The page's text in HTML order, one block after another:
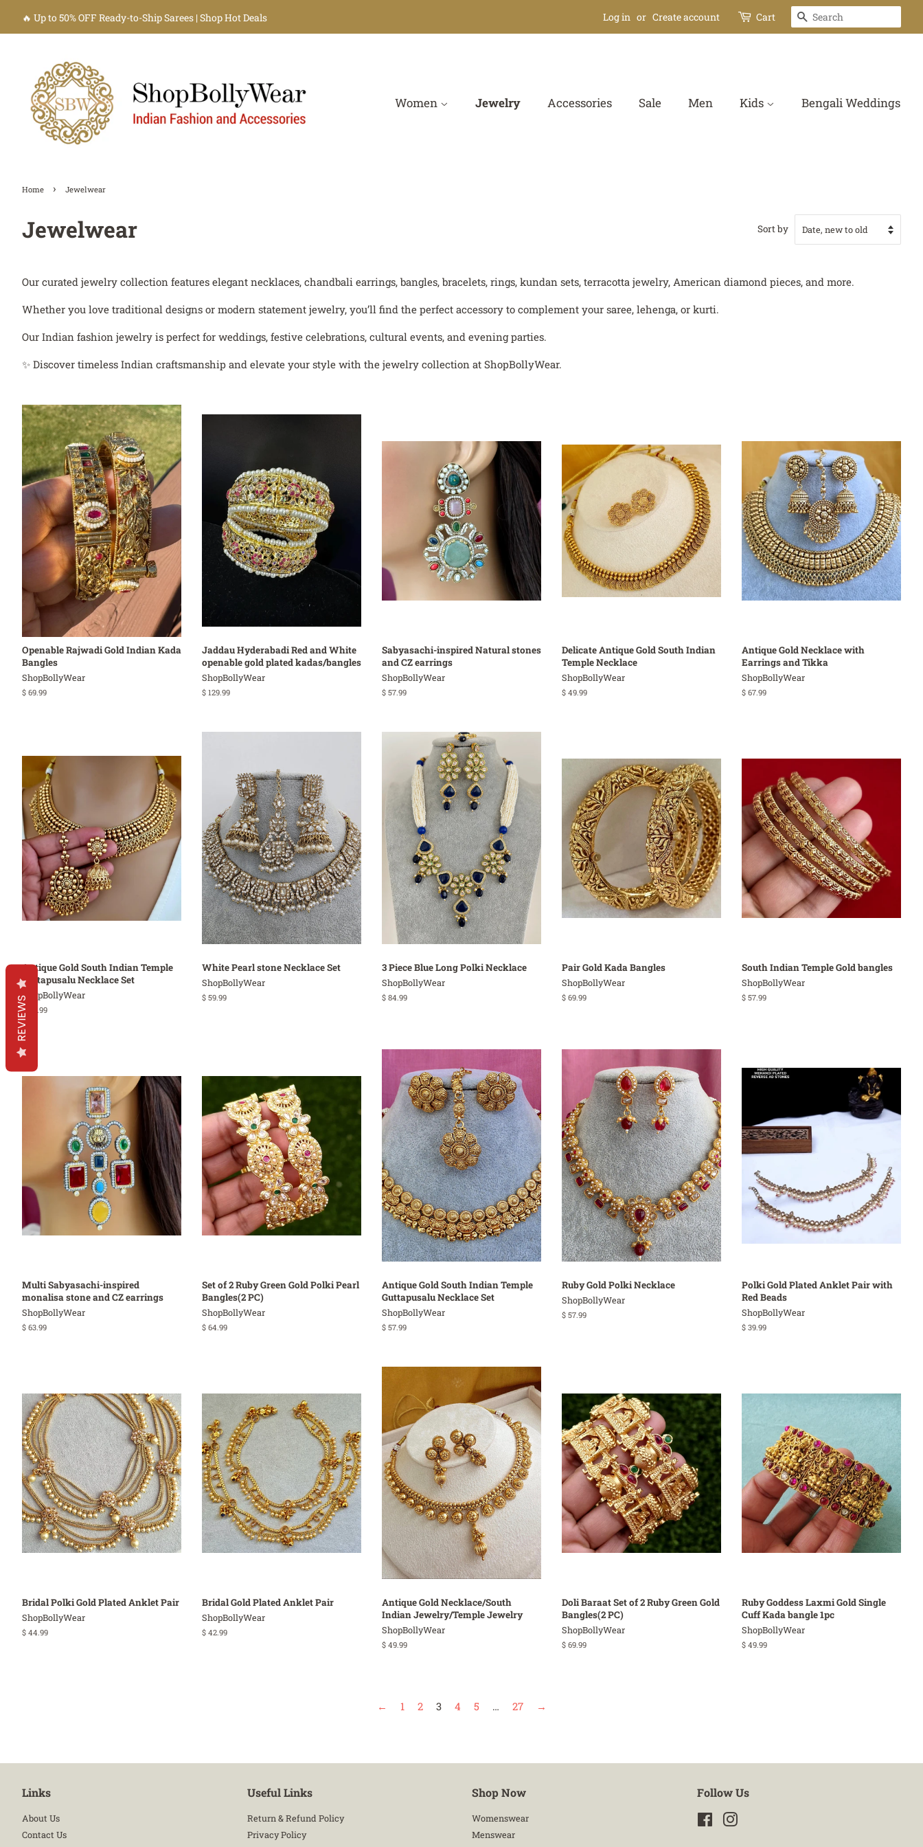
🔥 Up to 50% OFF Ready-to-Ship Sarees | Shop Hot Deals Log in or Create account Cart Search
Women Jewelry Accessories Sale Men Kids Bengali Weddings
Home › Jewelwear
Jewelwear Sort by
Our curated jewelry collection features elegant necklaces, chandbali earrings, bangles, bracelets, rings, kundan sets, terracotta jewelry, American diamond pieces, and more.
Whether you love traditional designs or modern statement jewelry, you’ll find the perfect accessory to complement your saree, lehenga, or kurti.
Our Indian fashion jewelry is perfect for weddings, festive celebrations, cultural events, and evening parties.
✨ Discover timeless Indian craftsmanship and elevate your style with the jewelry collection at ShopBollyWear.
Openable Rajwadi Gold Indian Kada
Bangles
ShopBollyWear
Regular
$ 69.99
Jaddau Hyderabadi Red and White
openable gold plated kadas/bangles
ShopBollyWear
Regular
$ 129.99
Sabyasachi-inspired Natural stones
and CZ earrings
ShopBollyWear
Regular
$ 57.99
Delicate Antique Gold South Indian
Temple Necklace
ShopBollyWear
Regular
$ 49.99
Antique Gold Necklace with
Earrings and Tikka
ShopBollyWear
Regular
$ 67.99
Antique Gold South Indian Temple
Guttapusalu Necklace Set
ShopBollyWear
Regular
price
$ 64.99
White Pearl stone Necklace Set
ShopBollyWear
Regular
$ 59.99
3 Piece Blue Long Polki Necklace
ShopBollyWear
Regular
$ 84.99
Pair Gold Kada Bangles
ShopBollyWear
Regular
$ 69.99
South Indian Temple Gold bangles
ShopBollyWear
Regular
$ 57.99
Multi Sabyasachi-inspired
monalisa stone and CZ earrings
ShopBollyWear
Regular
$ 63.99
Set of 2 Ruby Green Gold Polki Pearl
Bangles(2 PC)
ShopBollyWear
Regular
$ 64.99
Antique Gold South Indian Temple
Guttapusalu Necklace Set
ShopBollyWear
Regular
$ 57.99
Ruby Gold Polki Necklace
ShopBollyWear
Regular
$ 57.99
Polki Gold Plated Anklet Pair with
Red Beads
ShopBollyWear
Regular
$ 39.99
Bridal Polki Gold Plated Anklet Pair
ShopBollyWear
Regular
$ 44.99
Bridal Gold Plated Anklet Pair
ShopBollyWear
Regular
$ 42.99
Antique Gold Necklace/South
Indian Jewelry/Temple Jewelry
ShopBollyWear
Regular
$ 49.99
Doli Baraat Set of 2 Ruby Green Gold
Bangles(2 PC)
ShopBollyWear
Regular
$ 69.99
Ruby Goddess Laxmi Gold Single
Cuff Kada bangle 1pc
ShopBollyWear
Regular
$ 49.99
← 1 2 3 4 5 … 27 →
Links
About Us
Contact Us
Useful Links
Return & Refund Policy
Privacy Policy
Shop Now
Womenswear
Menswear
Follow Us
FacebookInstagram
REVIEWS